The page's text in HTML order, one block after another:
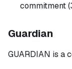
commitment
Guardian
GUARDIAN is a